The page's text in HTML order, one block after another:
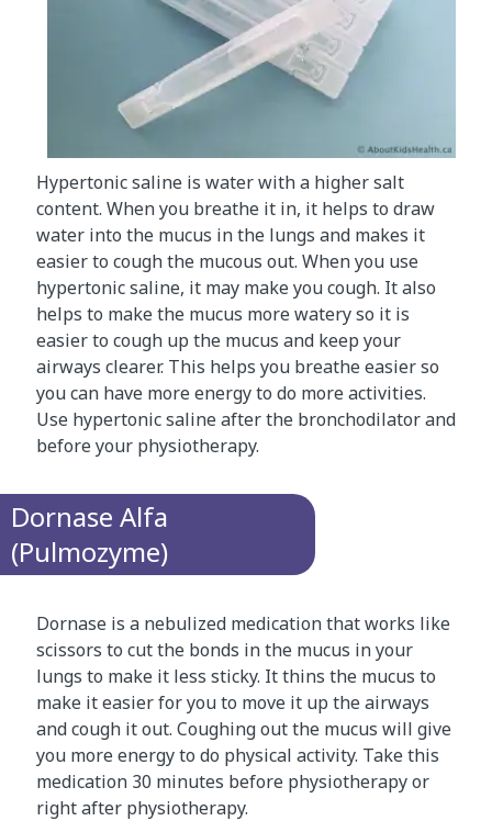
Hypertonic saline is water with a higher salt
content. When you breathe it in, it helps to draw
water into the mucus in the lungs and makes it
easier to cough the mucous out. When you use
hypertonic saline, it may make you cough. It also
helps to make the mucus more watery so it is
easier to cough up the mucus and keep your
airways clearer. This helps you breathe easier so
you can have more energy to do more activities.
Use hypertonic saline after the bronchodilator and
before your physiotherapy.
Dornase Alfa
(Pulmozyme)
Dornase is a nebulized medication that works like
scissors to cut the bonds in the mucus in your
lungs to make it less sticky. It thins the mucus to
make it easier for you to move it up the airways
and cough it out. Coughing out the mucus will give
you more energy to do physical activity. Take this
medication 30 minutes before physiotherapy or
right after physiotherapy.